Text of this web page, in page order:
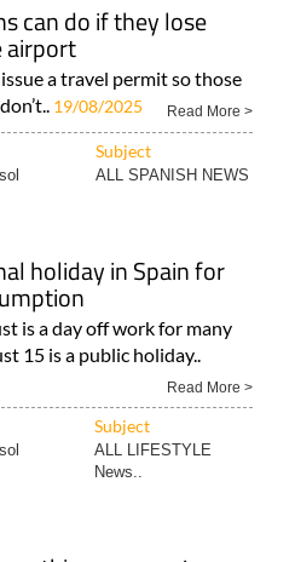
can do if they lose
airport
a travel permit so those
19/08/2025 Read More >
Subject
ALL SPANISH NEWS
holiday in Spain for
is a day off work for many
15 is a public holiday..
Read More >
Subject
ALL LIFESTYLE
News..